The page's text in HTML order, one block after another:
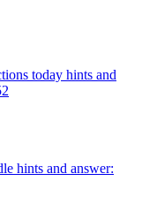
today hints and
hints and answer: